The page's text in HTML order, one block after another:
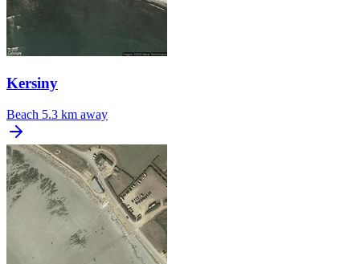
Kersiny
Beach 5.3 km away